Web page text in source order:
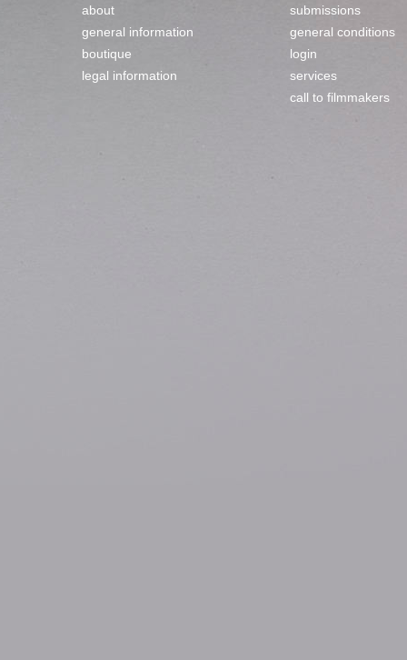
about
general information
boutique
legal information
submissions
general conditions
login
services
call to filmmakers